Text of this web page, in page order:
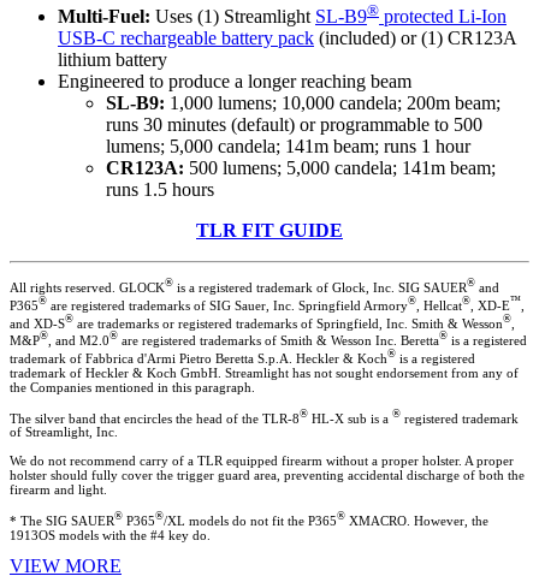
Multi-Fuel: Uses (1) Streamlight SL-B9® protected Li-Ion
USB-C rechargeable battery pack (included) or (1) CR123A
lithium battery
Engineered to produce a longer reaching beam
SL-B9: 1,000 lumens; 10,000 candela; 200m beam;
runs 30 minutes (default) or programmable to 500
lumens; 5,000 candela; 141m beam; runs 1 hour
CR123A: 500 lumens; 5,000 candela; 141m beam;
runs 1.5 hours
TLR FIT GUIDE
All rights reserved. GLOCK® is a registered trademark of Glock, Inc. SIG SAUER® and
P365® are registered trademarks of SIG Sauer, Inc. Springfield Armory® , Hellcat® , XD-E™
and XD-S® are trademarks or registered trademarks of Springfield, Inc. Smith & Wesson®
M&P® , and M2.0® are registered trademarks of Smith & Wesson Inc. Beretta® is a registered
trademark of Fabbrica d'Armi Pietro Beretta S.p.A. Heckler & Koch® is a registered
trademark of Heckler & Koch GmbH. Streamlight has not sought endorsement from any of
the Companies mentioned in this paragraph.
The silver band that encircles the head of the TLR-8® HL-X sub is a ® registered trademark
of Streamlight, Inc.
We do not recommend carry of a TLR equipped firearm without a proper holster. A proper
holster should fully cover the trigger guard area, preventing accidental discharge of both the
firearm and light.
* The SIG SAUER® P365®/XL models do not fit the P365® XMACRO. However, the
1913OS models with the #4 key do.
VIEW MORE